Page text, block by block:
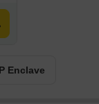
Enclave